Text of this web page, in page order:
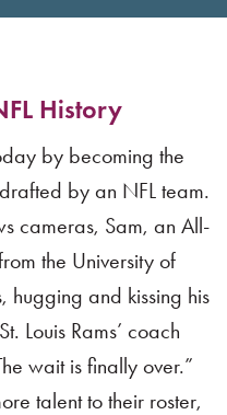
History
by becoming the
by an NFL team.
cameras, Sam, an All-
the University of
hugging and kissing his
Louis Rams’ coach
wait is finally over.”
talent to their roster,